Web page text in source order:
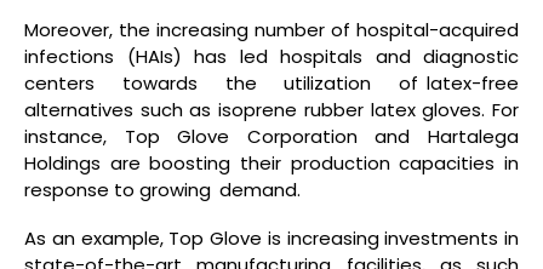
Moreover, the increasing number of hospital-acquired
infections (HAIs) has led hospitals and diagnostic
centers towards the utilization of latex-free
alternatives such as isoprene rubber latex gloves. For
instance, Top Glove Corporation and Hartalega
Holdings are boosting their production capacities in
response to growing demand.
As an example, Top Glove is increasing investments in